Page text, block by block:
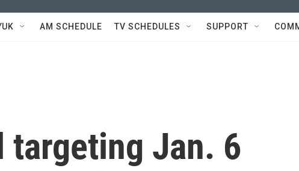
AM SCHEDULE TV SCHEDULES SUPPORT
Jan. 6